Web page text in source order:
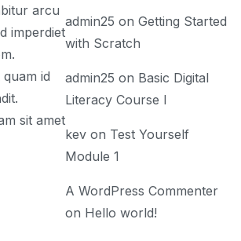
arcu
imperdiet
id
sit amet
admin25 on Getting Started
with Scratch
admin25 on Basic Digital
Literacy Course I
kev on Test Yourself
Module 1
A WordPress Commenter
on Hello world!